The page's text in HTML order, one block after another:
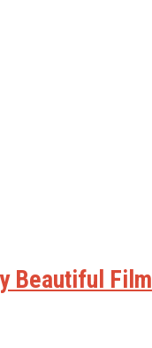
Beautiful Film